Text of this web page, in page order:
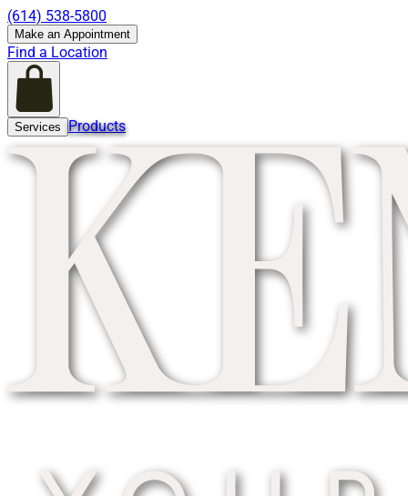
(614) 538-5800
Make an Appointment
Find a Location
Services Products